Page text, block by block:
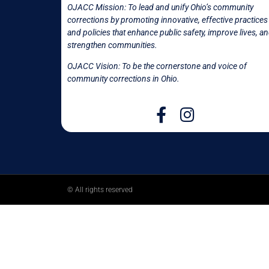
OJACC Mission: To lead and unify Ohio’s community
corrections by promoting innovative, effective practices
and policies that enhance public safety, improve lives,
strengthen communities.
OJACC Vision: To be the cornerstone and voice of
community corrections in Ohio.
© All rights reserved